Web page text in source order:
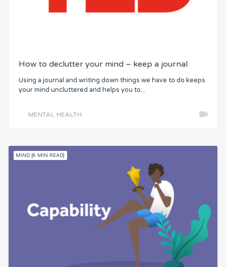
How to declutter your mind – keep a journal
Using a journal and writing down things we have to do keeps
your mind uncluttered and helps you to...
MENTAL HEALTH
MIND [6 MIN READ]